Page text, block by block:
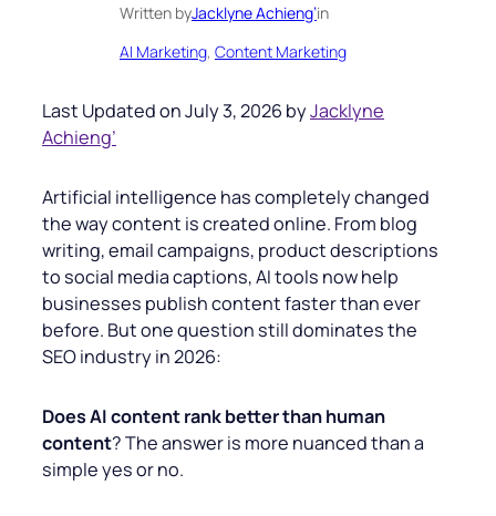
Written byJacklyne Achieng’in
AI Marketing, Content Marketing
Last Updated on July 3, 2026 byJacklyne
Achieng’
Artificial intelligence has completely changed
the way content is created online. From blog
writing, email campaigns, product descriptions
to social media captions, AI tools now help
businesses publish content faster than ever
before. But one question still dominates the
SEO industry in 2026:
Does AI content rank better than human
content? The answer is more nuanced than a
simple yes or no.